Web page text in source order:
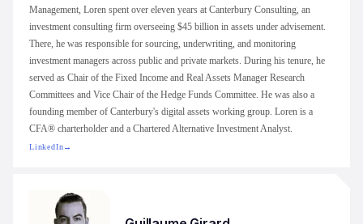
Management, Loren spent over eleven years at Canterbury Consulting, an
investment consulting firm overseeing $45 billion in assets under advisement.
There, he was responsible for sourcing, underwriting, and monitoring
investment managers across public and private markets. During his tenure, he
served as Chair of the Fixed Income and Real Assets Manager Research
Committees and Vice Chair of the Hedge Funds Committee. He was also a
founding member of Canterbury's digital assets working group. Loren is a
CFA® charterholder and a Chartered Alternative Investment Analyst.
LinkedIn→